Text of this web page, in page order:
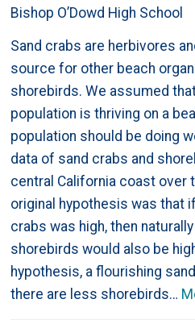
Bishop O’Dowd High School
Sand crabs are herbivores
source for other beach
shorebirds. We assumed
population is thriving on a
population should be doing
data of sand crabs and
central California coast over
original hypothesis was that
crabs was high, then
shorebirds would also be
hypothesis, a flourishing
there are less shorebirds…